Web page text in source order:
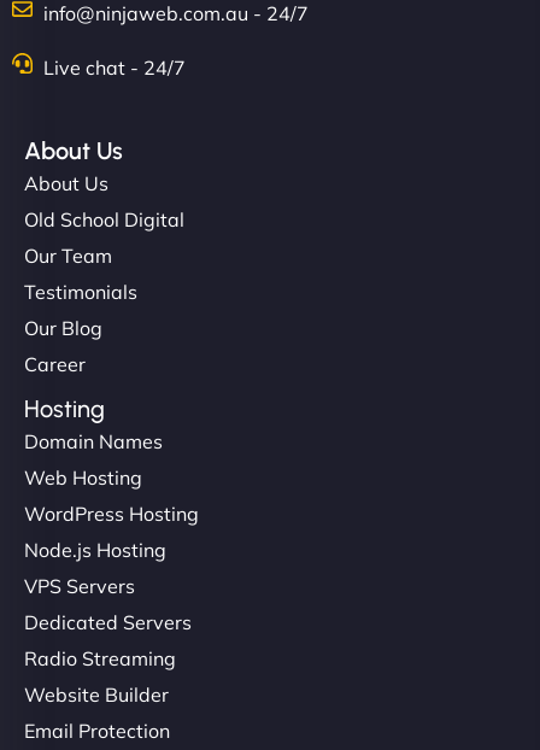
"NinjaWeb built us a site that finally does justice to
the work we put into our shop. Customers can now
book services online, view our latest projects, and
even get quotes. It’s clean, fast, and tough—just
like a good engine. Couldn’t be happier. - Hot
Metals Performance Moto Parts"
Charlotte Bennett
NinjaWeb gave our salon an online presence that
matches our aesthetic. Booking has never been
easier for our clients, and the team was super
info@ninjaweb.com.au - 24/7
Live chat - 24/7
About Us
About Us
Old School Digital
Our Team
Testimonials
Our Blog
Career
Hosting
Domain Names
Web Hosting
WordPress Hosting
Node.js Hosting
VPS Servers
Dedicated Servers
Radio Streaming
Website Builder
Email Protection